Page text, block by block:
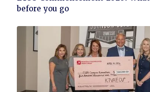
to
before you go